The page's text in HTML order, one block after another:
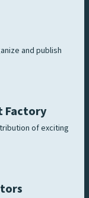
and publish
Factory
of exciting